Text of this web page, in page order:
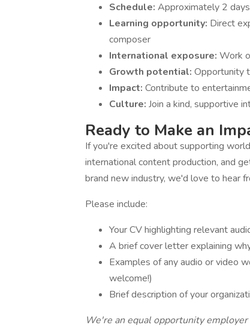
Schedule: Approximately 2
Learning opportunity: Direct
composer
International exposure: Work
Growth potential: Opportunity
Impact: Contribute to
Culture: Join a kind, supportive
Ready to Make an
If you're excited about supporting
international content production, and
brand new industry, we'd love to hear
Please include:
Your CV highlighting relevant
A brief cover letter explaining
Examples of any audio or video
welcome!)
Brief description of your
We're an equal opportunity